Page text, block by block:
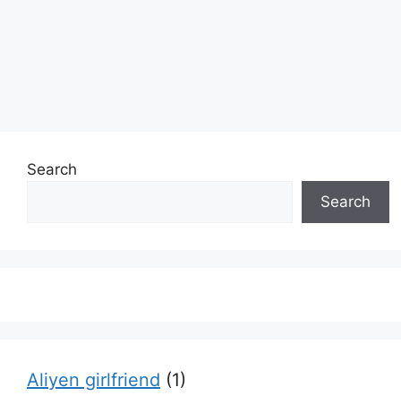
Search
Search
Aliyen girlfriend (1)